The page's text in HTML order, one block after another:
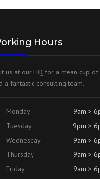
Hours
us at our HQ for a mean cup
a fantastic consulting team.
Monday
9am >
Tuesday
9pm >
Wednesday
9am >
Thursday
9am >
Friday
9am >